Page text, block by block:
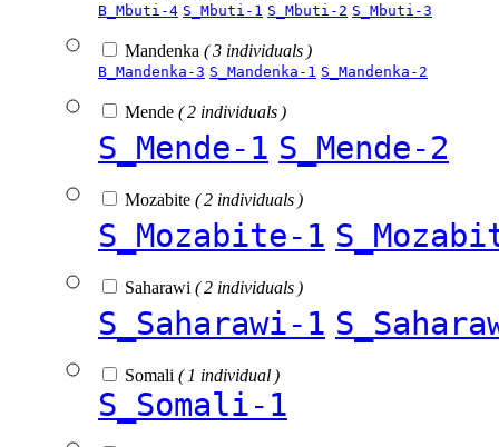
B_Mbuti-4 S_Mbuti-1 S_Mbuti-2 S_Mbuti-3
Mandenka ( 3 individuals )
B_Mandenka-3 S_Mandenka-1 S_Mandenka-2
Mende ( 2 individuals )
S_Mende-1 S_Mende-2
Mozabite ( 2 individuals )
S_Mozabite-1
Saharawi ( 2 individuals )
S_Saharawi-1
Somali ( 1 individual )
S_Somali-1